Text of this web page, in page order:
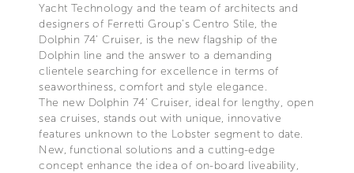
Yacht Technology and the team of architects and
designers of Ferretti Group’s Centro Stile, the
Dolphin 74’ Cruiser, is the new flagship of the
Dolphin line and the answer to a demanding
clientele searching for excellence in terms of
seaworthiness, comfort and style elegance.
The new Dolphin 74’ Cruiser, ideal for lengthy, open
sea cruises, stands out with unique, innovative
features unknown to the Lobster segment to date.
New, functional solutions and a cutting-edge
concept enhance the idea of on-board liveability,